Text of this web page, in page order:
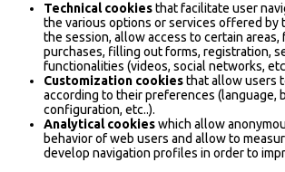
Technical cookiesthat facilitate user
the various options or services offered by
the session, allow access to certain areas,
purchases, filling out forms, registration,
functionalities (videos, social networks,
Customization cookiesthat allow users
according to their preferences (language,
configuration, etc..).
Analytical cookieswhich allow
behavior of web users and allow to
develop navigation profiles in order to